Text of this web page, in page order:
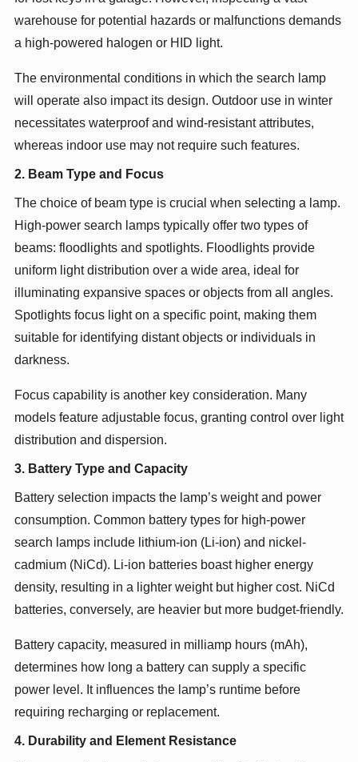
warehouse for potential hazards or malfunctions demands
a high-powered halogen or HID light.
The environmental conditions in which the search lamp
will operate also impact its design. Outdoor use in winter
necessitates waterproof and wind-resistant attributes,
whereas indoor use may not require such features.
2. Beam Type and Focus
The choice of beam type is crucial when selecting a lamp.
High-power search lamps typically offer two types of
beams: floodlights and spotlights. Floodlights provide
uniform light distribution over a wide area, ideal for
illuminating expansive spaces or objects from all angles.
Spotlights focus light on a specific point, making them
suitable for identifying distant objects or individuals in
darkness.
Focus capability is another key consideration. Many
models feature adjustable focus, granting control over light
distribution and dispersion.
3. Battery Type and Capacity
Battery selection impacts the lamp’s weight and power
consumption. Common battery types for high-power
search lamps include lithium-ion (Li-ion) and nickel-
cadmium (NiCd). Li-ion batteries boast higher energy
density, resulting in a lighter weight but higher cost. NiCd
batteries, conversely, are heavier but more budget-friendly.
Battery capacity, measured in milliamp hours (mAh),
determines how long a battery can supply a specific
power level. It influences the lamp’s runtime before
requiring recharging or replacement.
4. Durability and Element Resistance